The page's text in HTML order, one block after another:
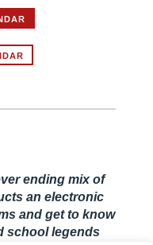
ending mix of
an electronic
and get to know
school legends